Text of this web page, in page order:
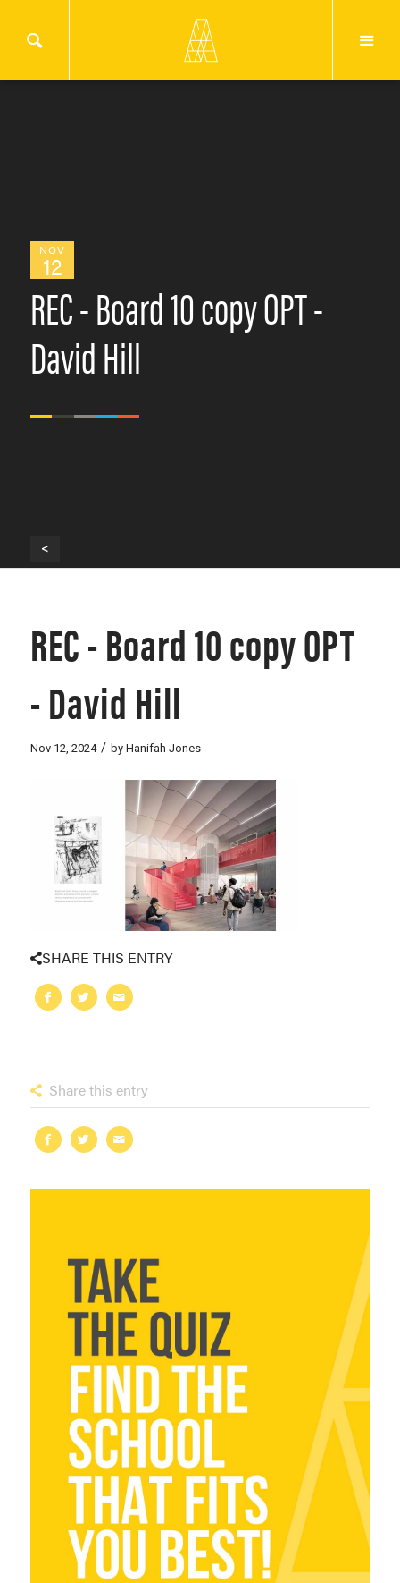
NOV
12
REC - Board 10 copy OPT -
David Hill
<
REC - Board 10 copy OPT
- David Hill
Nov 12, 2024 / by Hanifah Jones
SHARE THIS ENTRY
Share this entry